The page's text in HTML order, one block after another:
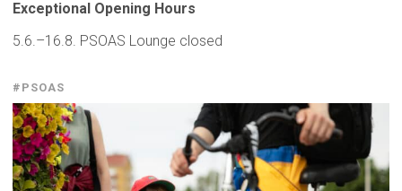
Exceptional Opening Hours
5.6.–16.8. PSOAS Lounge closed
#PSOAS